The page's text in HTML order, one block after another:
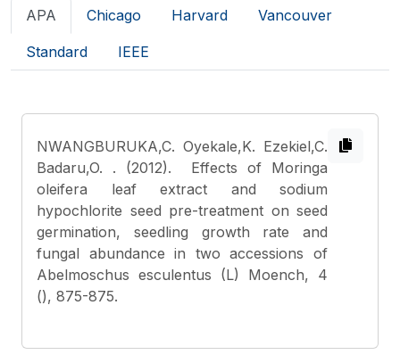
APA Chicago Harvard Vancouver
Standard IEEE
NWANGBURUKA,C. Oyekale,K. Ezekiel,C.
Badaru,O. . (2012). Effects of Moringa
oleifera leaf extract and sodium
hypochlorite seed pre-treatment on seed
germination, seedling growth rate and
fungal abundance in two accessions of
Abelmoschus esculentus (L) Moench, 4
(), 875-875.